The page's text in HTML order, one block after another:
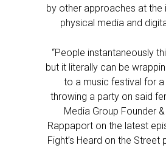
by other approaches at
physical media and
“People instantaneously
but it literally can be
to a music festival for a
throwing a party on said
Media Group Founder &
Rappaport on the latest
Fight’s Heard on the Street